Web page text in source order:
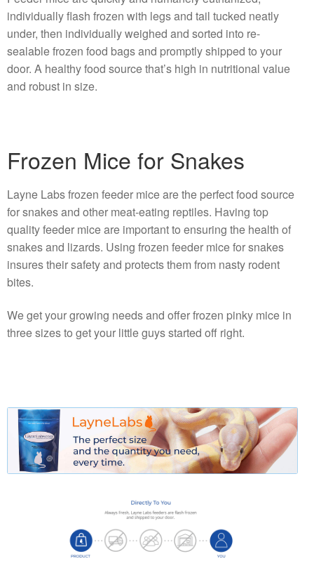
individually flash frozen with legs and tail tucked neatly
under, then individually weighed and sorted into re-
sealable frozen food bags and promptly shipped to your
door. A healthy food source that’s high in nutritional value
and robust in size.
Frozen Mice for Snakes
Layne Labs frozen feeder mice are the perfect food source
for snakes and other meat-eating reptiles. Having top
quality feeder mice are important to ensuring the health of
snakes and lizards. Using frozen feeder mice for snakes
insures their safety and protects them from nasty rodent
bites.
We get your growing needs and offer frozen pinky mice in
three sizes to get your little guys started off right.